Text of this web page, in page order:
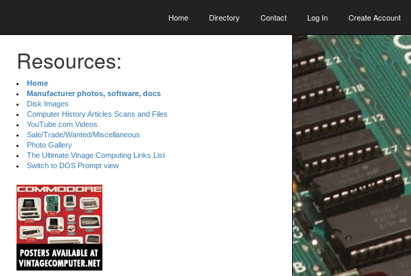
Home Directory Contact Log In Create Account
Resources:
Home
Manufacturer photos, software, docs
Disk Images
Computer History Articles Scans and Files
YouTube.com Videos
Sale/Trade/Wanted/Miscellaneous
Photo Gallery
The Ultimate Vinage Computing Links List
Switch to DOS Prompt view